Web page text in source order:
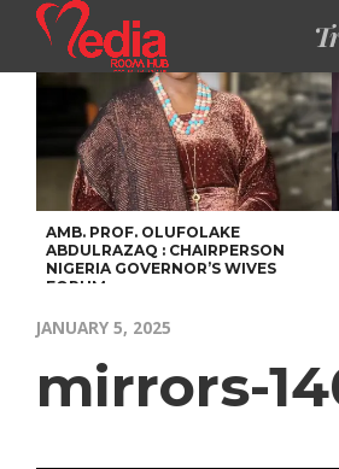
AMB. PROF. OLUFOLAKE
ABDULRAZAQ : CHAIRPERSON
NIGERIA GOVERNOR’S WIVES
FORUM
JANUARY 5, 2025
mirrors-